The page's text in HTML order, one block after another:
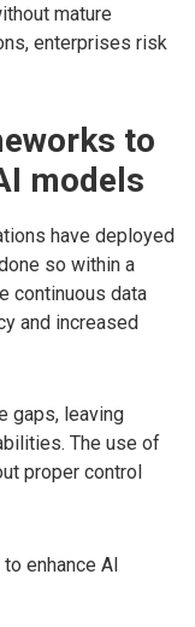
mature
enterprises risk
to
models
have deployed
so within a
continuous data
and increased
gaps, leaving
The use of
proper control
enhance AI